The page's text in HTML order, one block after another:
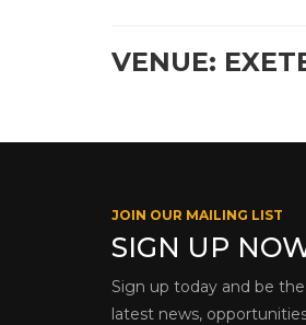
VENUE:
JOIN OUR MAILING LIST
SIGN UP
Sign up today and be
latest news,